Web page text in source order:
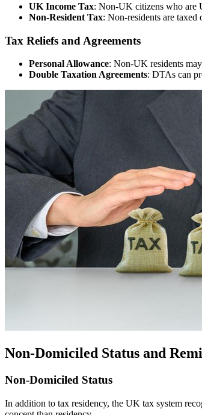
UK Income Tax: Non-UK citizens who are
Non-Resident Tax: Non-residents are
Tax Reliefs and Agreements
Personal Allowance: Non-UK residents
Double Taxation Agreements: DTAs can
Non-Domiciled Status and
Non-Domiciled Status
In addition to tax residency, the UK tax system